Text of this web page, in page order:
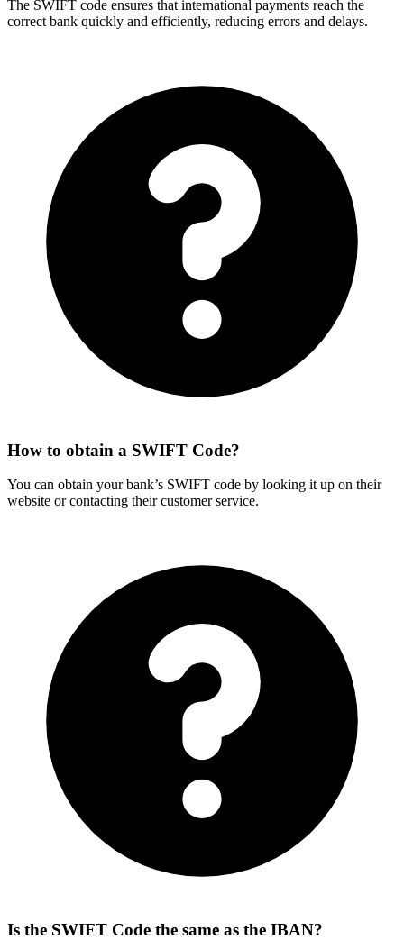
The SWIFT code ensures that international payments reach the
correct bank quickly and efficiently, reducing errors and delays.
How to obtain a SWIFT Code?
You can obtain your bank’s SWIFT code by looking it up on their
website or contacting their customer service.
Is the SWIFT Code the same as the IBAN?